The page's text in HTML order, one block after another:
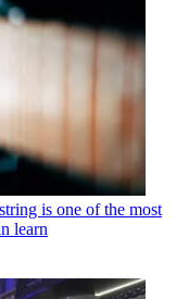
is one of the most
learn